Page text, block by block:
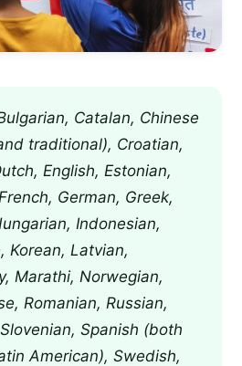
Catalan, Chinese
traditional), Croatian,
English, Estonian,
German, Greek,
Indonesian,
Korean, Latvian,
Marathi, Norwegian,
Romanian, Russian,
Spanish (both
American), Swedish,